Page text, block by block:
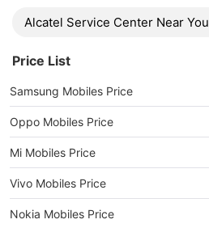
Alcatel Service Center Near You
Price List
Samsung Mobiles Price
Oppo Mobiles Price
Mi Mobiles Price
Vivo Mobiles Price
Nokia Mobiles Price